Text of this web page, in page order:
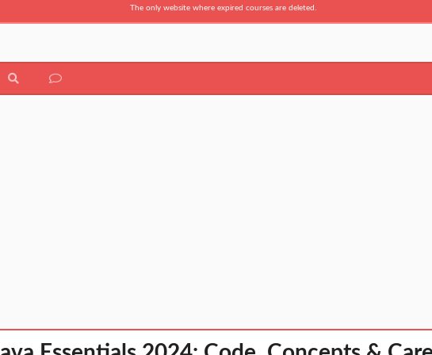
The only website where expired courses are deleted.